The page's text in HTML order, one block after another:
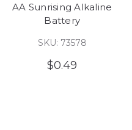
AA Sunrising Alkaline
Battery
SKU: 73578
$0.49